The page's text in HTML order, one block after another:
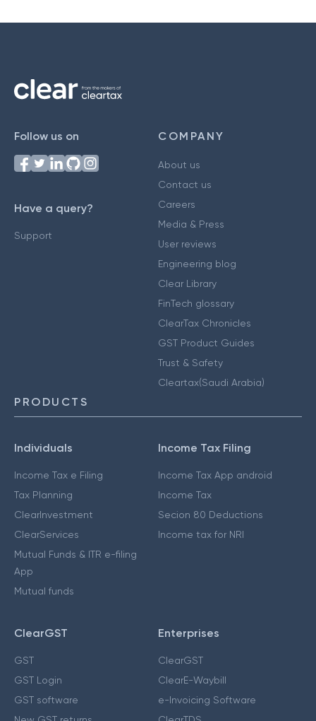
Follow us on
Have a query?
Support
COMPANY
About us
Contact us
Careers
Media & Press
User reviews
Engineering blog
Clear Library
FinTech glossary
ClearTax Chronicles
GST Product Guides
Trust & Safety
Cleartax(Saudi Arabia)
PRODUCTS
Individuals
Income Tax e Filing
Tax Planning
ClearInvestment
ClearServices
Mutual Funds & ITR e-filing
App
Mutual funds
Income Tax Filing
Income Tax App android
Income Tax
Secion 80 Deductions
Income tax for NRI
ClearGST
GST
GST Login
GST software
Enterprises
ClearGST
ClearE-Waybill
e-Invoicing Software